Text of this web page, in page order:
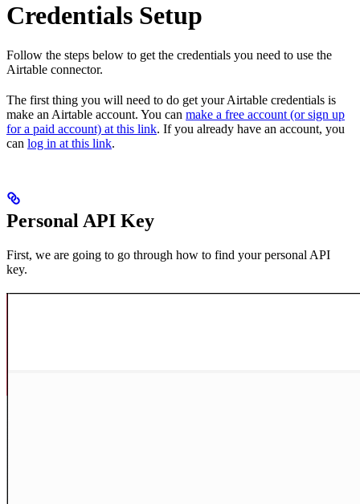
Credentials Setup
Follow the steps below to get the credentials you need to use the
Airtable connector.
The first thing you will need to do get your Airtable credentials is
make an Airtable account. You can make a free account (or sign up
for a paid account) at this link. If you already have an account, you
can log in at this link.
Personal API Key
First, we are going to go through how to find your personal API
key.